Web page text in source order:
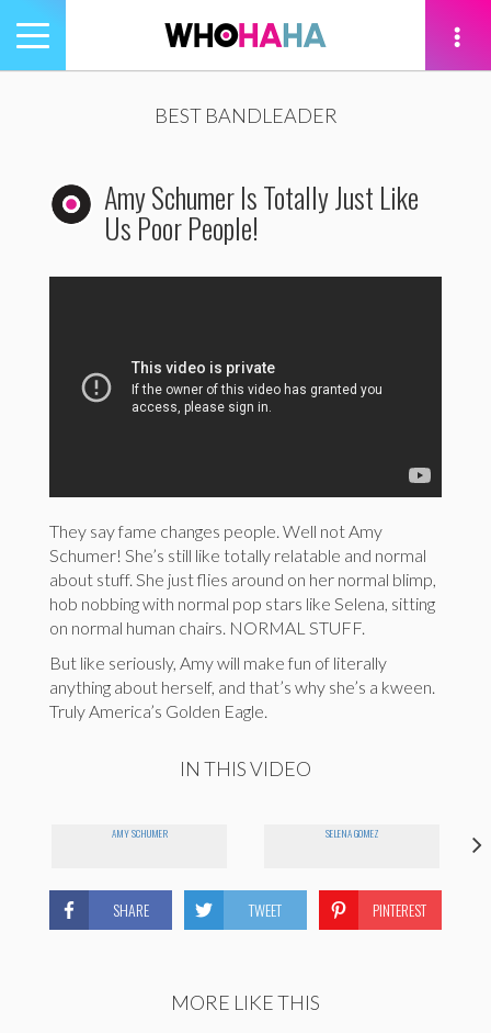
Toggle
navigation
BEST BANDLEADER
Amy Schumer Is Totally Just Like
Us Poor People!
They say fame changes people. Well not Amy
Schumer! She’s still like totally relatable and normal
about stuff. She just flies around on her normal blimp,
hob nobbing with normal pop stars like Selena, sitting
on normal human chairs. NORMAL STUFF.
But like seriously, Amy will make fun of literally
anything about herself, and that’s why she’s a kween.
Truly America’s Golden Eagle.
IN THIS VIDEO
AMY SCHUMER SELENA GOMEZ
SHARE TWEET PINTEREST
MORE LIKE THIS